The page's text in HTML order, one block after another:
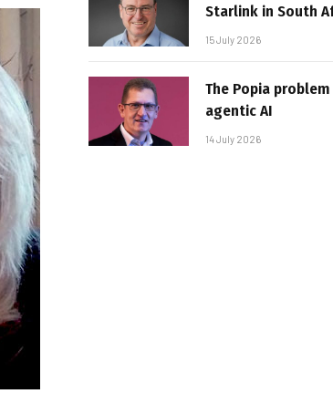
Starlink in South
15 July 2026
The Popia
agentic AI
14 July 2026